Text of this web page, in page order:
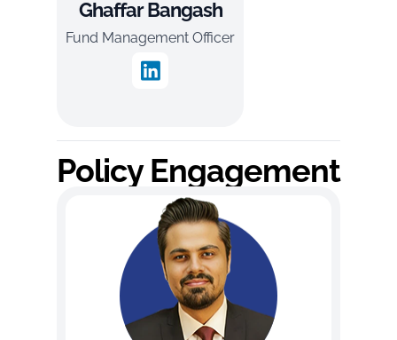
Ghaffar Bangash
Fund Management Officer
Policy Engagement